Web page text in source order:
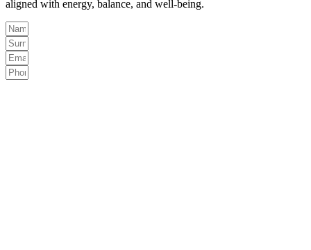
aligned with energy, balance, and well-being.